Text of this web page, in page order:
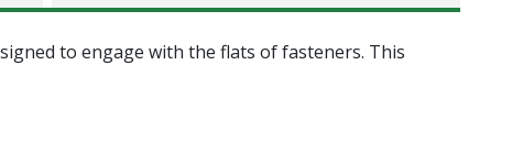
to engage with the flats of fasteners. This